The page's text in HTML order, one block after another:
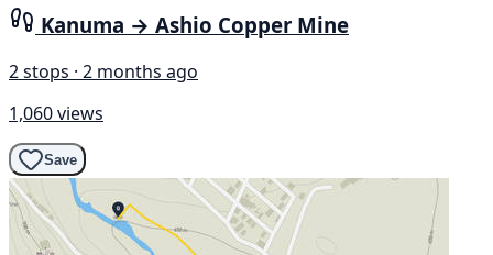
Kanuma → Ashio Copper Mine
2 stops · 2 months ago
1,060 views
Save